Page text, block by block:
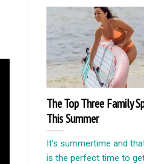
The Top Three Family
This Summer
It’s summertime and
is the perfect time to